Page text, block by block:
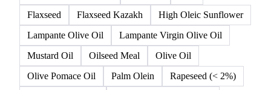
Flaxseed
Flaxseed Kazakh
High Oleic Sunflower
Lampante Olive Oil
Lampante Virgin Olive Oil
Mustard Oil
Oilseed Meal
Olive Oil
Olive Pomace Oil
Palm Olein Rapeseed (< 2%)